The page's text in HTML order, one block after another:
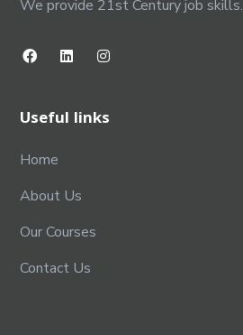
We provide 21st Century job skills.
Useful links
Home
About Us
Our Courses
Contact Us